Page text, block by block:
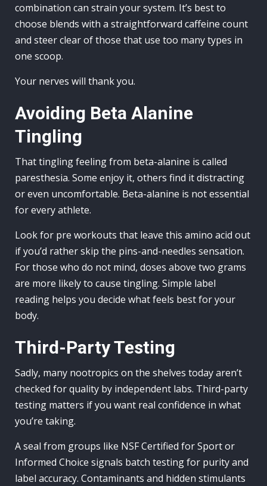
combination can strain your system. It’s best to
choose blends with a straightforward caffeine count
and steer clear of those that use too many types in
one scoop.
Your nerves will thank you.
Avoiding Beta Alanine
Tingling
That tingling feeling from beta-alanine is called
paresthesia. Some enjoy it, others find it distracting
or even uncomfortable. Beta-alanine is not essential
for every athlete.
Look for pre workouts that leave this amino acid out
if you’d rather skip the pins-and-needles sensation.
For those who do not mind, doses above two grams
are more likely to cause tingling. Simple label
reading helps you decide what feels best for your
body.
Third-Party Testing
Sadly, many nootropics on the shelves today aren’t
checked for quality by independent labs. Third-party
testing matters if you want real confidence in what
you’re taking.
A seal from groups like NSF Certified for Sport or
Informed Choice signals batch testing for purity and
label accuracy. Contaminants and hidden stimulants